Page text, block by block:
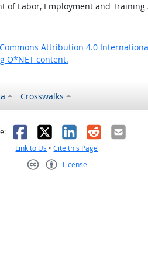
of Labor, Employment and
Attribution 4.0
O*NET content.
Crosswalks
Facebook
X LinkedIn
RedditEmail
Link to Us •Cite this Page
License